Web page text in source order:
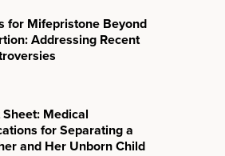
for Mifepristone Beyond
Addressing Recent
Sheet: Medical
for Separating a
and Her Unborn Child